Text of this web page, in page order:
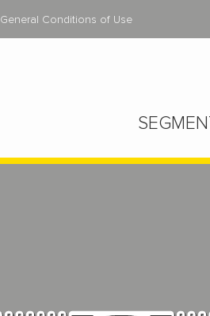
General Conditions of Use